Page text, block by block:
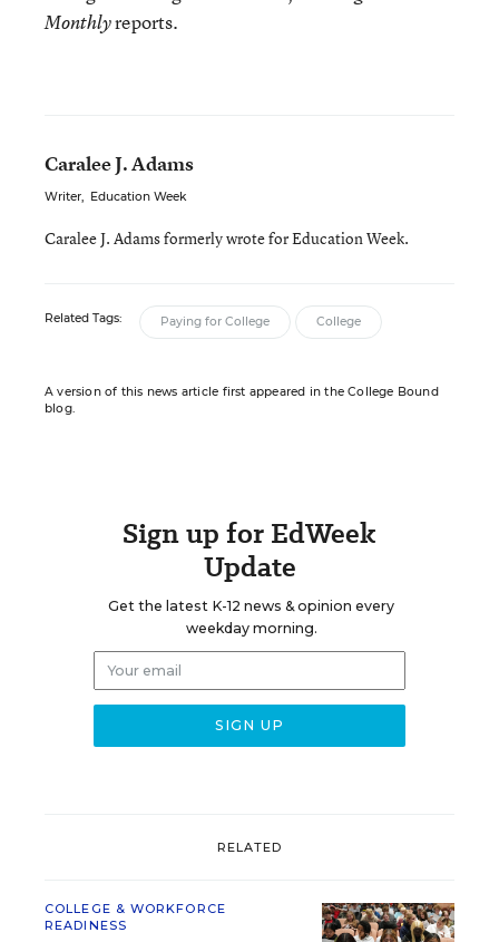
Monthlyreports.
Caralee J. Adams
Writer, Education Week
Caralee J. Adams formerly wrote for Education Week.
Related Tags: Paying for College College
A version of this news article first appeared in the College Bound
blog.
Sign up for EdWeek
Update
Get the latest K-12 news & opinion every
weekday morning.
RELATED
COLLEGE & WORKFORCE
READINESS